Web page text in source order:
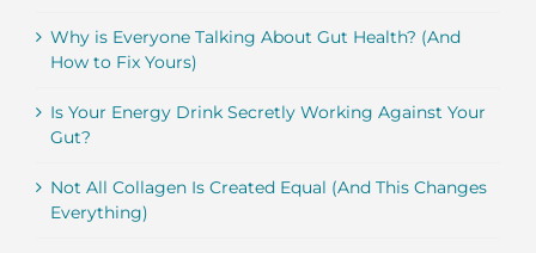
Why is Everyone Talking About Gut Health? (And
How to Fix Yours)
Is Your Energy Drink Secretly Working Against Your
Gut?
Not All Collagen Is Created Equal (And This Changes
Everything)